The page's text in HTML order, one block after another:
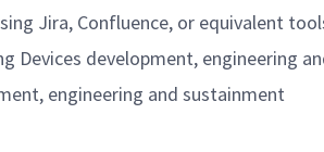
Jira, Confluence, or equivalent
Devices development, engineering
engineering and sustainment